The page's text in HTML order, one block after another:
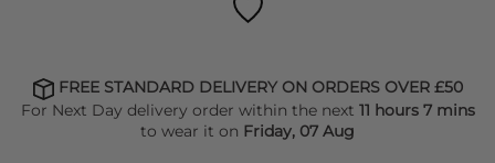
FREE STANDARD DELIVERY ON ORDERS OVER £50
For Next Day delivery order within the next 11 hours 7 mins
to wear it on Friday, 07 Aug